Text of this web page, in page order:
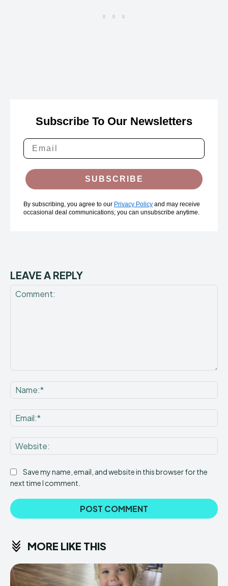
Subscribe To Our Newsletters
SUBSCRIBE
By subscribing, you agree to our Privacy Policy and may receive
occasional deal communications; you can unsubscribe anytime.
LEAVE A REPLY
Save my name, email, and website in this browser for the
next time I comment.
MORE LIKE THIS